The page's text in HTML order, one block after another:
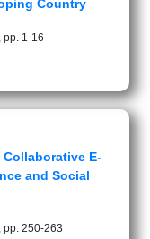
Country
pp. 1-16
E-
and Social
pp. 250-263